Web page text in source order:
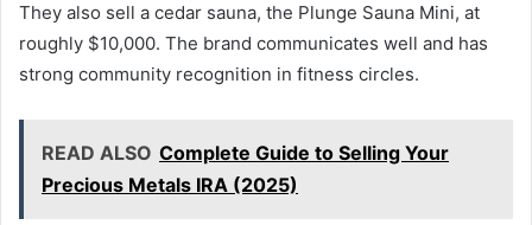
They also sell a cedar sauna, the Plunge Sauna Mini, at
roughly $10,000. The brand communicates well and has
strong community recognition in fitness circles.
READ ALSO Complete Guide to Selling Your
Precious Metals IRA (2025)